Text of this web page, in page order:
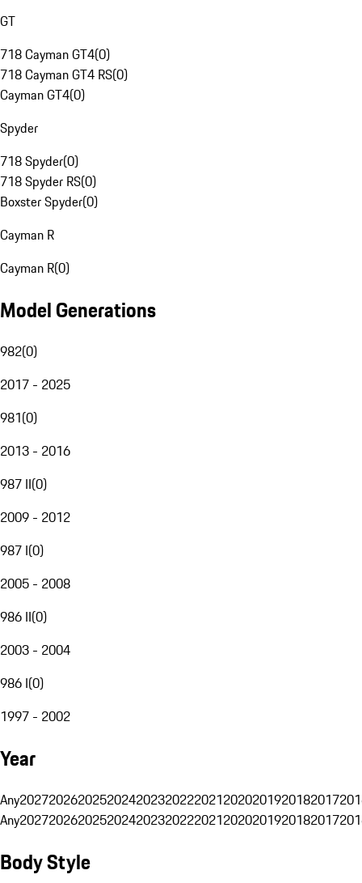
GT
718 Cayman GT4(0)
718 Cayman GT4 RS(0)
Cayman GT4(0)
Spyder
718 Spyder(0)
718 Spyder RS(0)
Boxster Spyder(0)
Cayman R
Cayman R(0)
Model Generations
982(0)
2017 - 2025
981(0)
2013 - 2016
987 II(0)
2009 - 2012
987 I(0)
2005 - 2008
986 II(0)
2003 - 2004
986 I(0)
1997 - 2002
Year
Any20272026202520242023202220212020201920182017
Any20272026202520242023202220212020201920182017
Body Style